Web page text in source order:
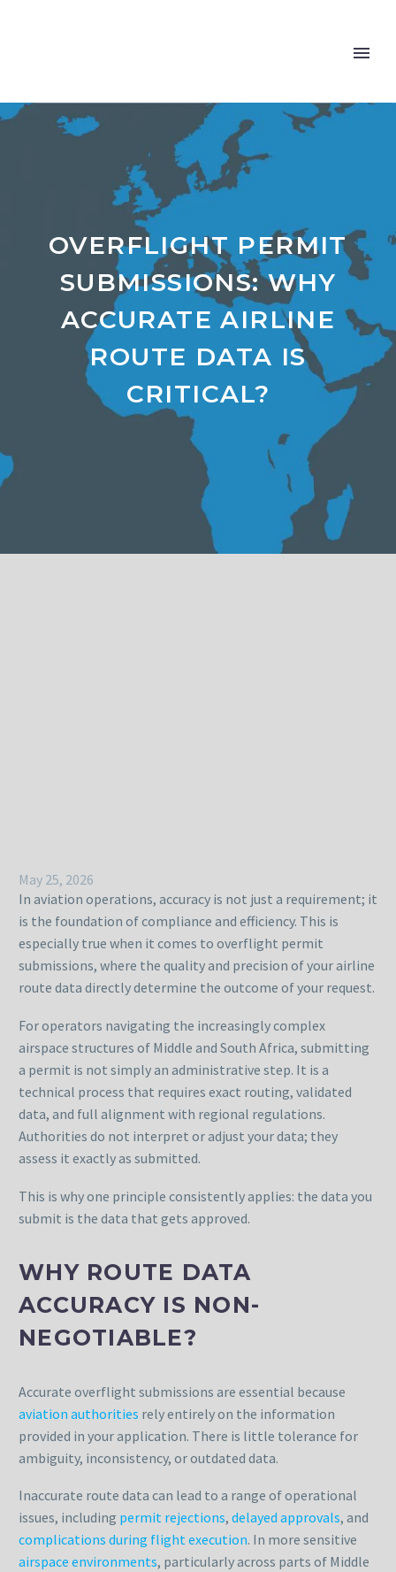
OVERFLIGHT PERMIT
SUBMISSIONS: WHY
ACCURATE AIRLINE
ROUTE DATA IS
CRITICAL?
May 25, 2026
In aviation operations, accuracy is not just a requirement; it
is the foundation of compliance and efficiency. This is
especially true when it comes to overflight permit
submissions, where the quality and precision of your airline
route data directly determine the outcome of your request.
For operators navigating the increasingly complex
airspace structures of Middle and South Africa, submitting
a permit is not simply an administrative step. It is a
technical process that requires exact routing, validated
data, and full alignment with regional regulations.
Authorities do not interpret or adjust your data; they
assess it exactly as submitted.
This is why one principle consistently applies: the data you
submit is the data that gets approved.
WHY ROUTE DATA
ACCURACY IS NON-
NEGOTIABLE?
Accurate overflight submissions are essential because
aviation authorities rely entirely on the information
provided in your application. There is little tolerance for
ambiguity, inconsistency, or outdated data.
Inaccurate route data can lead to a range of operational
issues, including permit rejections, delayed approvals, and
complications during flight execution. In more sensitive
airspace environments, particularly across parts of Middle